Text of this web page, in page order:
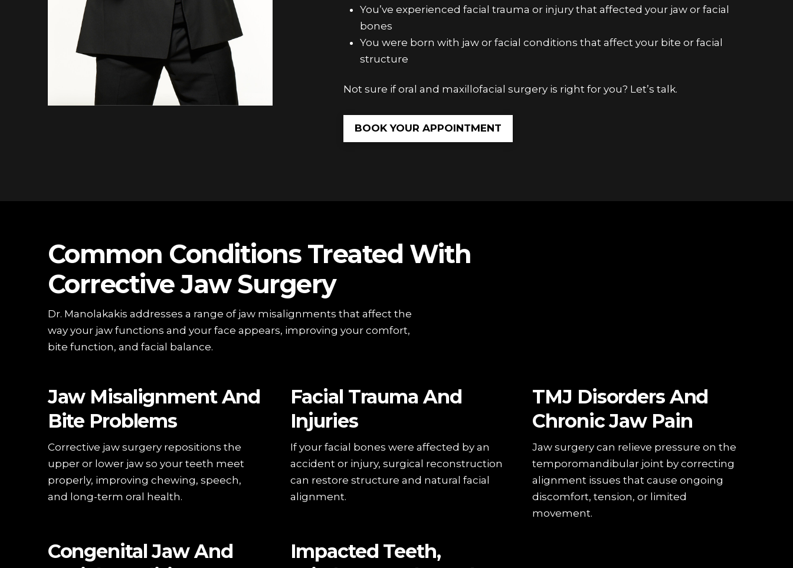
You’ve experienced facial trauma or injury that affected your jaw or facial
bones
You were born with jaw or facial conditions that affect your bite or facial
structure
Not sure if oral and maxillofacial surgery is right for you? Let’s talk.
BOOK YOUR APPOINTMENT
Common Conditions Treated With
Corrective Jaw Surgery
Dr. Manolakakis addresses a range of jaw misalignments that affect the
way your jaw functions and your face appears, improving your comfort,
bite function, and facial balance.
Jaw Misalignment And
Bite Problems
Corrective jaw surgery repositions the
upper or lower jaw so your teeth meet
properly, improving chewing, speech,
and long-term oral health.
Facial Trauma And
Injuries
If your facial bones were affected by an
accident or injury, surgical reconstruction
can restore structure and natural facial
alignment.
TMJ Disorders And
Chronic Jaw Pain
Jaw surgery can relieve pressure on the
temporomandibular joint by correcting
alignment issues that cause ongoing
discomfort, tension, or limited
movement.
Congenital Jaw And
Impacted Teeth,